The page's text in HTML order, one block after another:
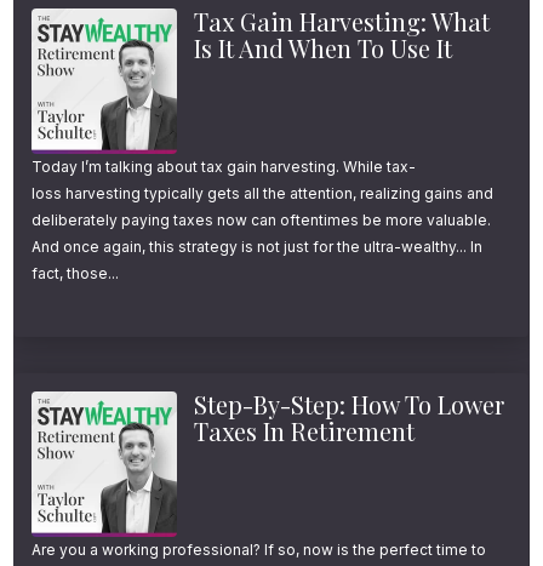
and leave more money behind than intended.
While there’s no shortage of withdrawal
strategies to help retirees maximize their
income and safely spend down their savings
while mitigating the chances of running out
of money, their emotions often prevent them
from doing so.
the accumulation phase of life and struggle
to watch it go the other way. Or, they aren’t
naturally great spenders, hence why they’ve
done such a great job accumulating a
healthy nest egg.
Tax Gain Harvesting: What
Is It And When To Use It
Today I’m talking about tax gain harvesting. While tax-
loss harvesting typically gets all the attention, realizing gains and
deliberately paying taxes now can oftentimes be more valuable.
And once again, this strategy is not just for the ultra-wealthy... In
fact, those...
Step-By-Step: How To Lower
Taxes In Retirement
Are you a working professional? If so, now is the perfect time to